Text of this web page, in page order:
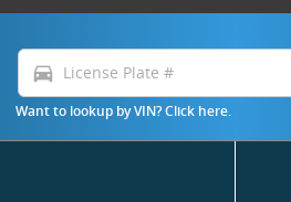
directions_car
Want to lookup by VIN? Click here.